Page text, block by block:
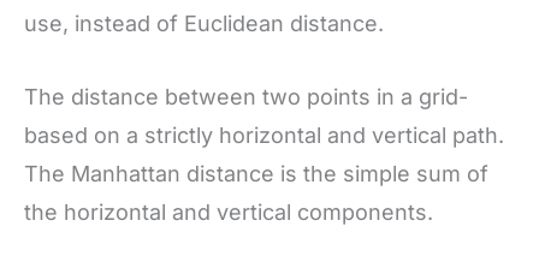
use, instead of Euclidean distance.
The distance between two points in a grid-
based on a strictly horizontal and vertical path.
The Manhattan distance is the simple sum of
the horizontal and vertical components.